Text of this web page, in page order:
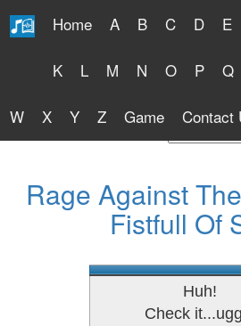
Home A B C D E
K L M N O P Q
W X Y Z Game Contact
Free
Rage Against
Fistfull Of
Huh!
Check